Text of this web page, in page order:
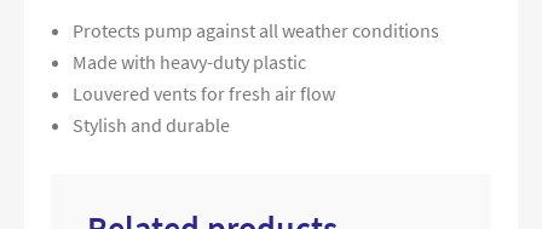
Protects pump against all weather conditions
Made with heavy-duty plastic
Louvered vents for fresh air flow
Stylish and durable